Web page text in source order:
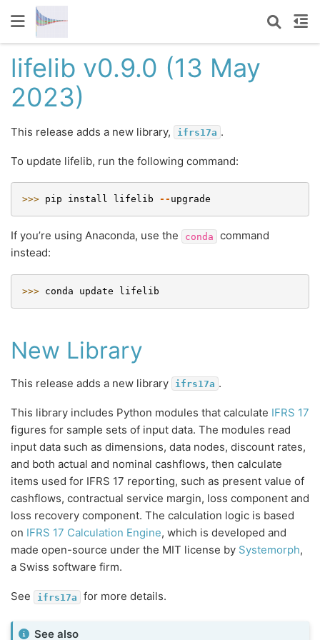
lifelib v0.9.0 (13 May
2023)
This release adds a new library, ifrs17a .
To update lifelib, run the following command:
>>> pip install lifelib -- upgrade
If you’re using Anaconda, use the conda
command
instead:
>>> conda update lifelib
New Library
This release adds a new library ifrs17a .
This library includes Python modules that calculate IFRS 17
figures for sample sets of input data. The modules read
input data such as dimensions, data nodes, discount rates,
and both actual and nominal cashflows, then calculate
items used for IFRS 17 reporting, such as present value of
cashflows, contractual service margin, loss component and
loss recovery component. The calculation logic is based
on IFRS 17 Calculation Engine, which is developed and
made open-source under the MIT license by Systemorph,
a Swiss software firm.
See ifrs17a for more details.
See also